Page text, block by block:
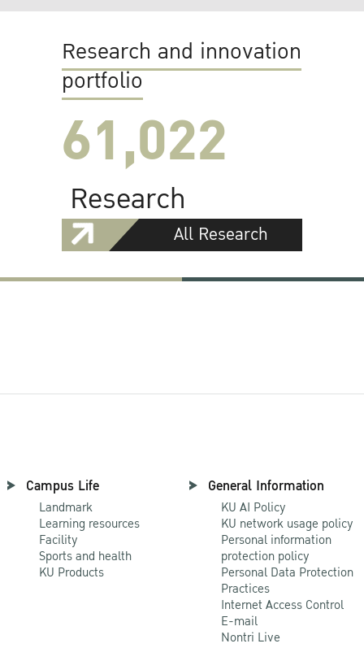
Research and innovation
portfolio
61,022
Research
All Research
Campus Life
Landmark
Learning resources
Facility
Sports and health
KU Products
General Information
KU AI Policy
KU network usage policy
Personal information
protection policy
Personal Data Protection
Practices
Internet Access Control
E-mail
Nontri Live